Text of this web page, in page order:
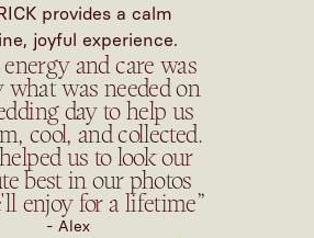
provides a calm
joyful experience.
and care was
what was needed on
day to help us
cool, and collected.
us to look our
best in our photos
enjoy for a lifetime”
- Alex